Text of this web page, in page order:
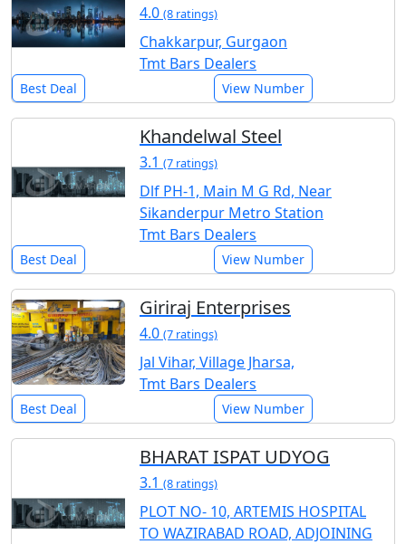
4.0 (8 ratings)
Chakkarpur, Gurgaon
Tmt Bars Dealers
Best Deal View Number
Khandelwal Steel
3.1 (7 ratings)
Dlf PH-1, Main M G Rd, Near
Sikanderpur Metro Station
Tmt Bars Dealers
Best Deal View Number
Giriraj Enterprises
4.0 (7 ratings)
Jal Vihar, Village Jharsa,
Tmt Bars Dealers
Best Deal View Number
BHARAT ISPAT UDYOG
3.1 (8 ratings)
PLOT NO- 10, ARTEMIS HOSPITAL
TO WAZIRABAD ROAD, ADJOINING